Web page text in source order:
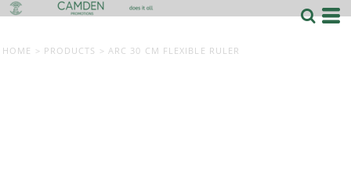
HOME > PRODUCTS > ARC 30 CM FLEXIBLE RULER